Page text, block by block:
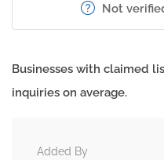
Not
Businesses with claimed
inquiries on average.
Added By